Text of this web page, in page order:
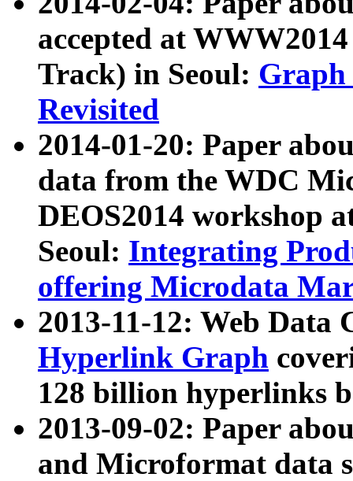
accepted at
Track) in Seoul: Graph
Revisited
2014-01-20: Paper
data from the WDC
DEOS2014 workshop
Seoul: Integrating
offering Microdata
2013-11-12: Web Data
Hyperlink Graph
128 billion hyperlinks
2013-09-02: Paper
and Microformat data